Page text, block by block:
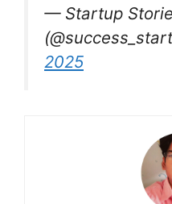
— Startup
2025